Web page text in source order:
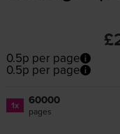
0.5p per page
0.5p per page
1x 60000
pages